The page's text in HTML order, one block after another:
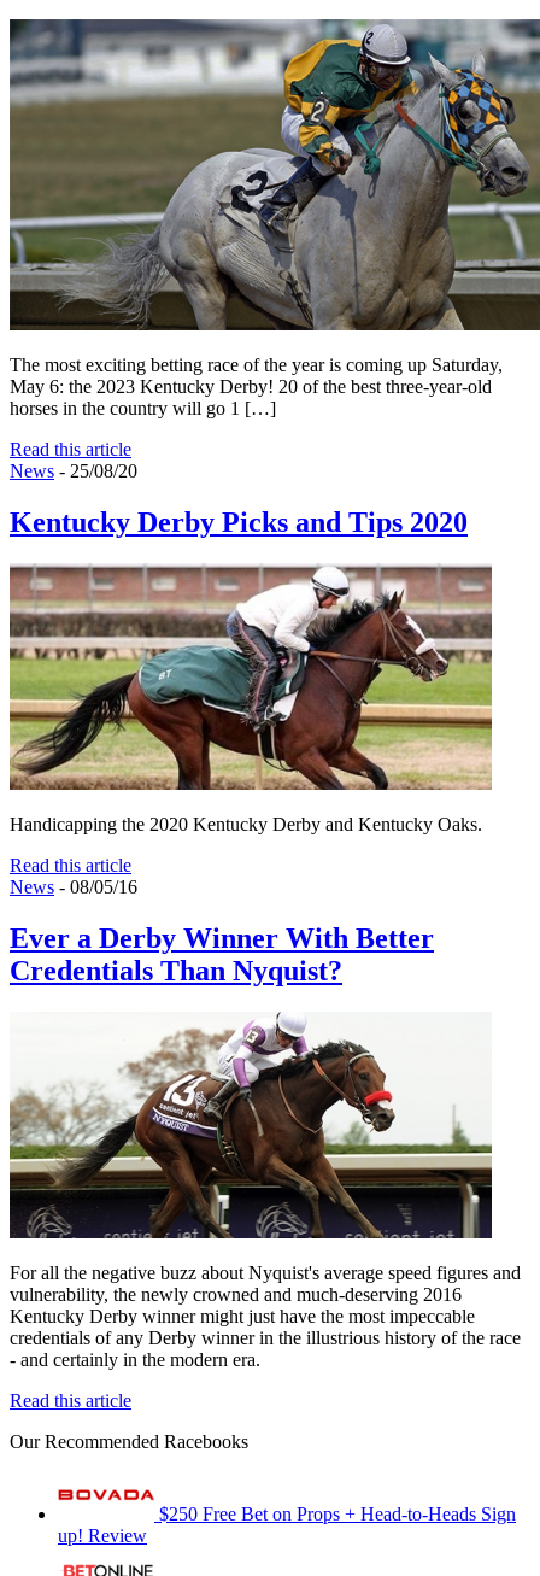
The most exciting betting race of the year is coming up Saturday,
May 6: the 2023 Kentucky Derby! 20 of the best three-year-old
horses in the country will go 1 […]
Read this article
News - 25/08/20
Kentucky Derby Picks and Tips 2020
Handicapping the 2020 Kentucky Derby and Kentucky Oaks.
Read this article
News - 08/05/16
Ever a Derby Winner With Better
Credentials Than Nyquist?
For all the negative buzz about Nyquist's average speed figures and
vulnerability, the newly crowned and much-deserving 2016
Kentucky Derby winner might just have the most impeccable
credentials of any Derby winner in the illustrious history of the race
- and certainly in the modern era.
Read this article
Our Recommended Racebooks
$250 Free Bet on Props + Head-to-Heads Sign
up! Review